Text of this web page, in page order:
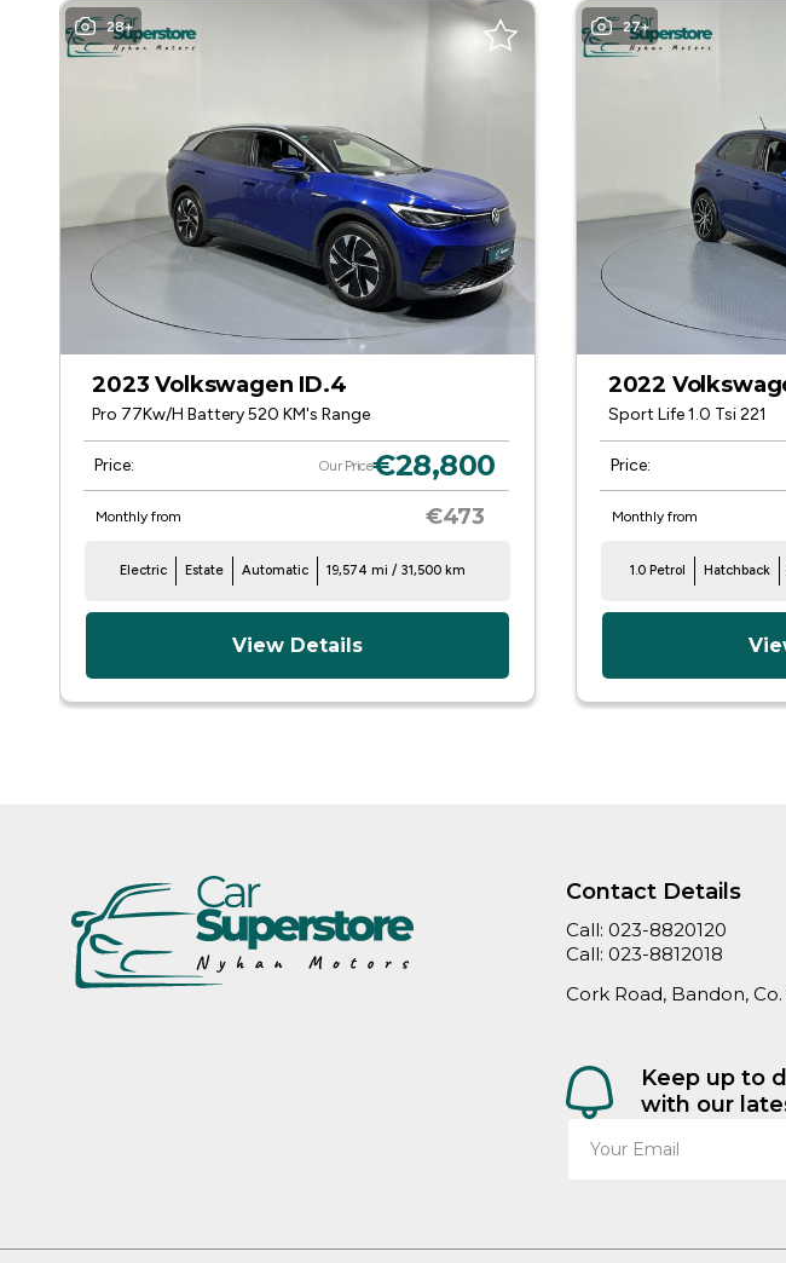
28+
2023 Volkswagen ID.4
Pro 77Kw/H Battery 520 KM's Range
Price: Our Price€28,800
Monthly from €473
Electric Estate Automatic 19,574 mi / 31,500 km
View Details
27+
2022
Sport Life 1.0 Tsi 221
Price:
Monthly from
1.0 Petrol Hatchback
Contact Details
Call: 023-8820120
Call: 023-8812018
Cork Road, Bandon,
Keep up to
with our